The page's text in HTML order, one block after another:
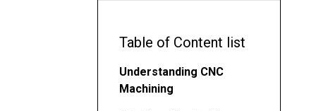
Table of Content list
Understanding CNC
Machining